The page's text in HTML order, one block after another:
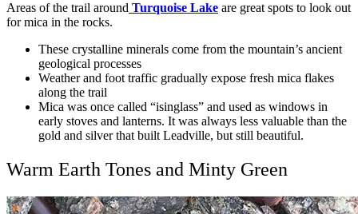
Areas of the trail around Turquoise Lake are great spots to look out
for mica in the rocks.
These crystalline minerals come from the mountain’s ancient
geological processes
Weather and foot traffic gradually expose fresh mica flakes
along the trail
Mica was once called “isinglass” and used as windows in
early stoves and lanterns. It was always less valuable than the
gold and silver that built Leadville, but still beautiful.
Warm Earth Tones and Minty Green